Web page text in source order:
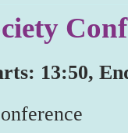
13:50,